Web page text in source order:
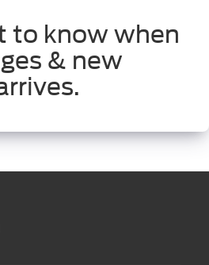
to know when
& new